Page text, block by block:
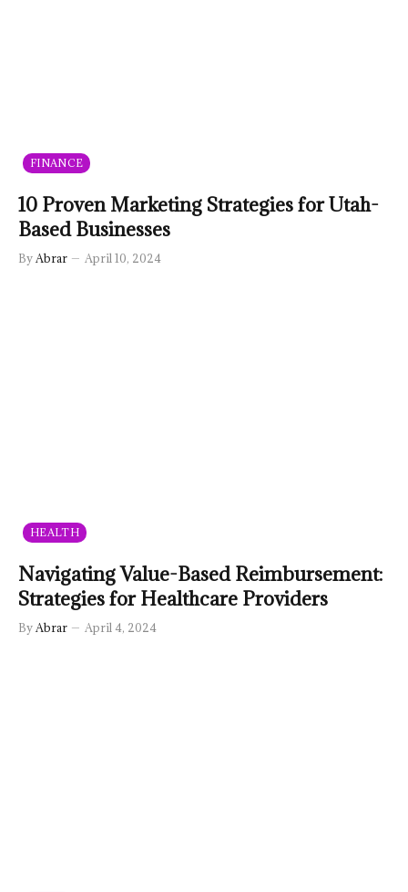
FINANCE
10 Proven Marketing Strategies for Utah-
Based Businesses
By Abrar April 10, 2024
HEALTH
Navigating Value-Based Reimbursement:
Strategies for Healthcare Providers
By Abrar April 4, 2024